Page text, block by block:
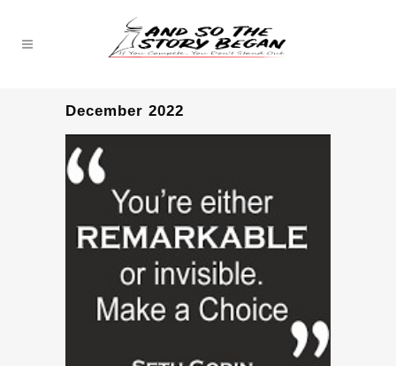
December 2022